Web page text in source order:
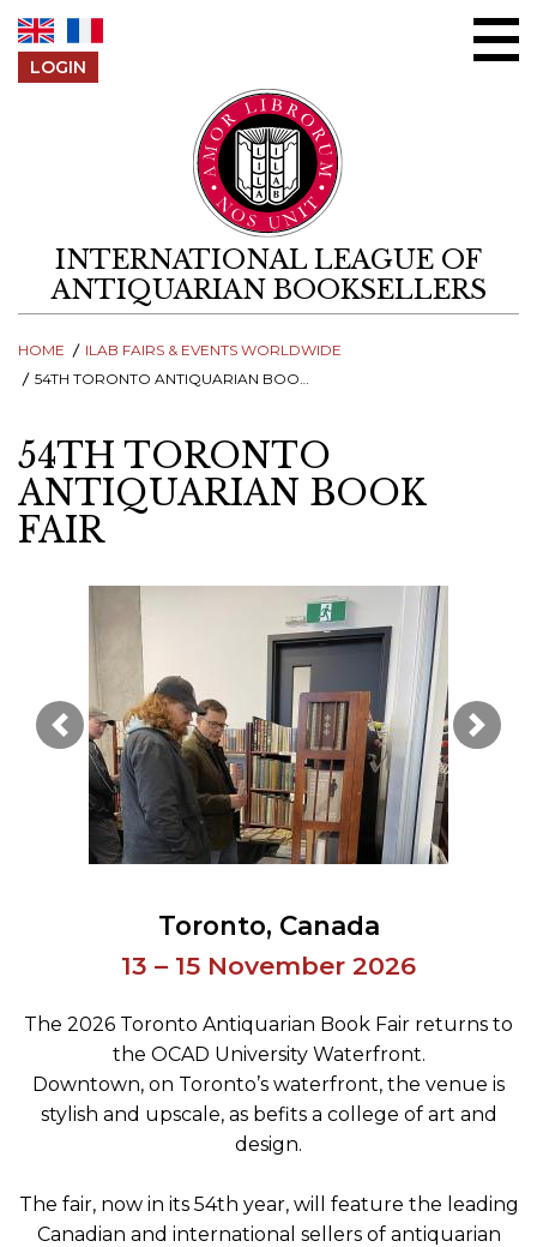
LOGIN
INTERNATIONAL LEAGUE OF
ANTIQUARIAN BOOKSELLERS
HOME
ILAB FAIRS & EVENTS WORLDWIDE
54TH TORONTO ANTIQUARIAN BOOK FAIR
54TH TORONTO
ANTIQUARIAN BOOK
FAIR
Previous Image Next
Toronto Canada
13 – 15 November 2026
The 2026 Toronto Antiquarian Book Fair returns to
the OCAD University Waterfront.
Downtown, on Toronto’s waterfront, the venue is
stylish and upscale, as befits a college of art and
design.
The fair, now in its 54th year, will feature the leading
Canadian and international sellers of antiquarian